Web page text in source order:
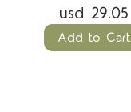
usd 29.05
Add to Cart